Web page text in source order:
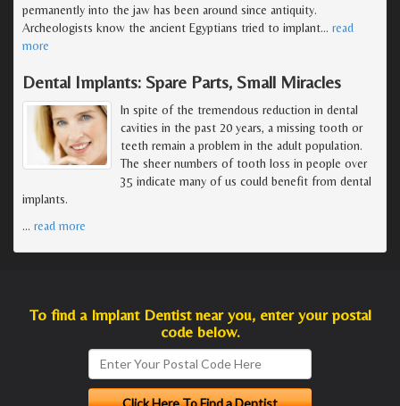
permanently into the jaw has been around since antiquity.
Archeologists know the ancient Egyptians tried to implant… read
more
Dental Implants: Spare Parts, Small Miracles
In spite of the tremendous reduction in dental
cavities in the past 20 years, a missing tooth or
teeth remain a problem in the adult population.
The sheer numbers of tooth loss in people over
35 indicate many of us could benefit from dental
implants.
… read more
To find a Implant Dentist near you, enter your postal
code below.